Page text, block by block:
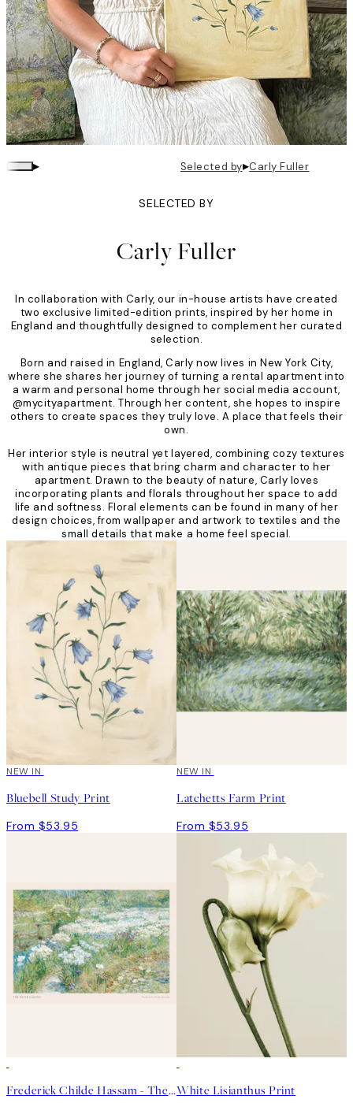
▸ Selected by▸Carly Fuller
SELECTED BY
Carly Fuller
In collaboration with Carly, our in-house artists have created
two exclusive limited-edition prints, inspired by her home in
England and thoughtfully designed to complement her curated
selection.
Born and raised in England, Carly now lives in New York City,
where she shares her journey of turning a rental apartment into
a warm and personal home through her social media account,
@mycityapartment. Through her content, she hopes to inspire
others to create spaces they truly love. A place that feels their
own.
Her interior style is neutral yet layered, combining cozy textures
with antique pieces that bring charm and character to her
apartment. Drawn to the beauty of nature, Carly loves
incorporating plants and florals throughout her space to add
life and softness. Floral elements can be found in many of her
design choices, from wallpaper and artwork to textiles and the
small details that make a home feel special.
NEW IN
Bluebell Study Print
From $53.95
NEW IN
Latchetts Farm Print
From $53.95
Frederick Childe Hassam - The Water Garden PrintWhite Lisianthus Print